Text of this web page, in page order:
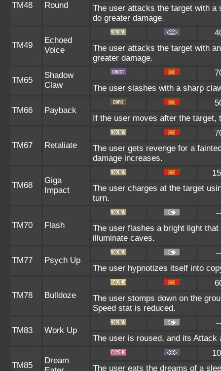
TM48 Round
The user attacks the target with a
do greater damage.
TM49
Echoed
Voice
The user attacks the target with
greater damage.
TM65
Shadow
Claw
The user slashes with a sharp
TM66 Payback
If the user moves after the target,
TM67 Retaliate
The user gets revenge for a
damage increases.
TM68
Giga
Impact
The user charges at the target
turn.
TM70 Flash
The user flashes a bright light
illuminate caves.
TM77 Psych Up
The user hypnotizes itself into
TM78 Bulldoze
The user stomps down on the
Speed stat is reduced.
TM83 Work Up
The user is roused, and its
TM85
Dream
The user eats the dreams of a